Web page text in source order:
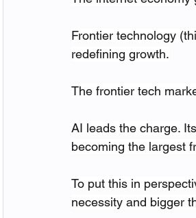
Frontier technology
redefining growth.
The frontier tech
AI leads the charge.
becoming the largest
To put this in
necessity and bigger